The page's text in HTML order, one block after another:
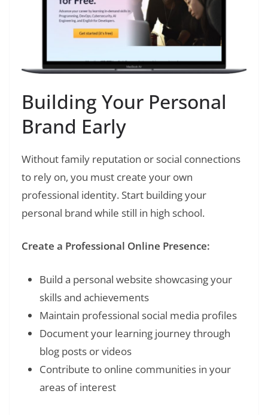
Building Your Personal
Brand Early
Without family reputation or social connections
to rely on, you must create your own
professional identity. Start building your
personal brand while still in high school.
Create a Professional Online Presence:
Build a personal website showcasing your
skills and achievements
Maintain professional social media profiles
Document your learning journey through
blog posts or videos
Contribute to online communities in your
areas of interest